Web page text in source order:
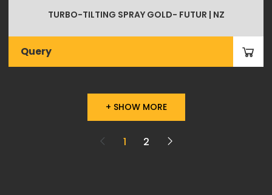
TURBO-TILTING SPRAY GOLD- FUTUR | NZ
Query
+ SHOW MORE
1 2